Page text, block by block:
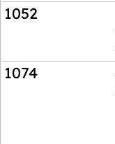
1052
1074